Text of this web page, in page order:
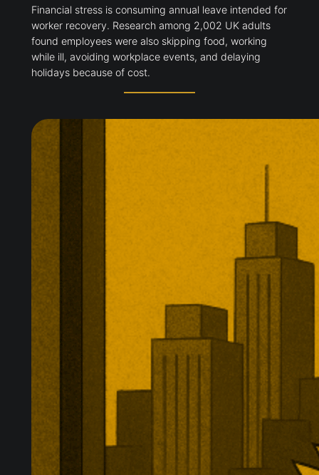
Financial stress is consuming annual leave intended for
worker recovery. Research among 2,002 UK adults
found employees were also skipping food, working
while ill, avoiding workplace events, and delaying
holidays because of cost.